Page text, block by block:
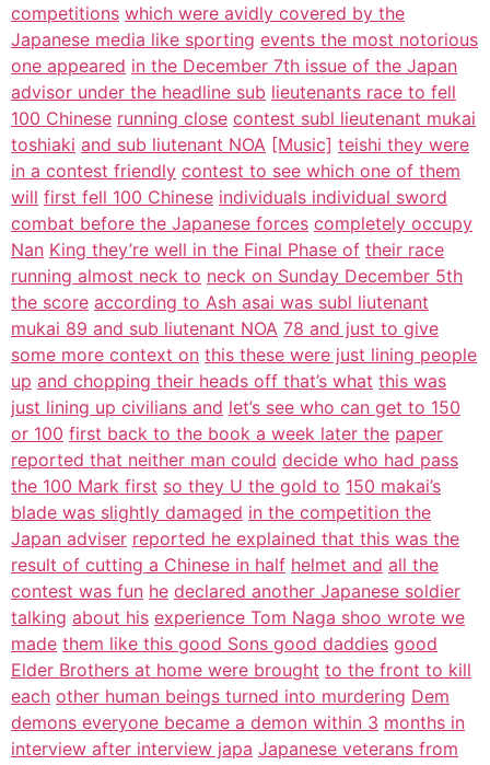
competitions which were avidly covered by the
Japanese media like sporting events the most notorious
one appeared in the December 7th issue of the Japan
advisor under the headline sub lieutenants race to fell
100 Chinese running close contest subl lieutenant mukai
toshiaki and sub liutenant NOA [Music] teishi they were
in a contest friendly contest to see which one of them
will first fell 100 Chinese individuals individual sword
combat before the Japanese forces completely occupy
Nan King they’re well in the Final Phase of their race
running almost neck to neck on Sunday December 5th
the score according to Ash asai was subl liutenant
mukai 89 and sub liutenant NOA 78 and just to give
some more context on this these were just lining people
up and chopping their heads off that’s what this was
just lining up civilians and let’s see who can get to 150
or 100 first back to the book a week later the paper
reported that neither man could decide who had pass
the 100 Mark first so they U the gold to 150 makai’s
blade was slightly damaged in the competition the
Japan adviser reported he explained that this was the
result of cutting a Chinese in half helmet and all the
contest was fun he declared another Japanese soldier
talking about his experience Tom Naga shoo wrote we
made them like this good Sons good daddies good
Elder Brothers at home were brought to the front to kill
each other human beings turned into murdering Dem
demons everyone became a demon within 3 months in
interview after interview japa Japanese veterans from